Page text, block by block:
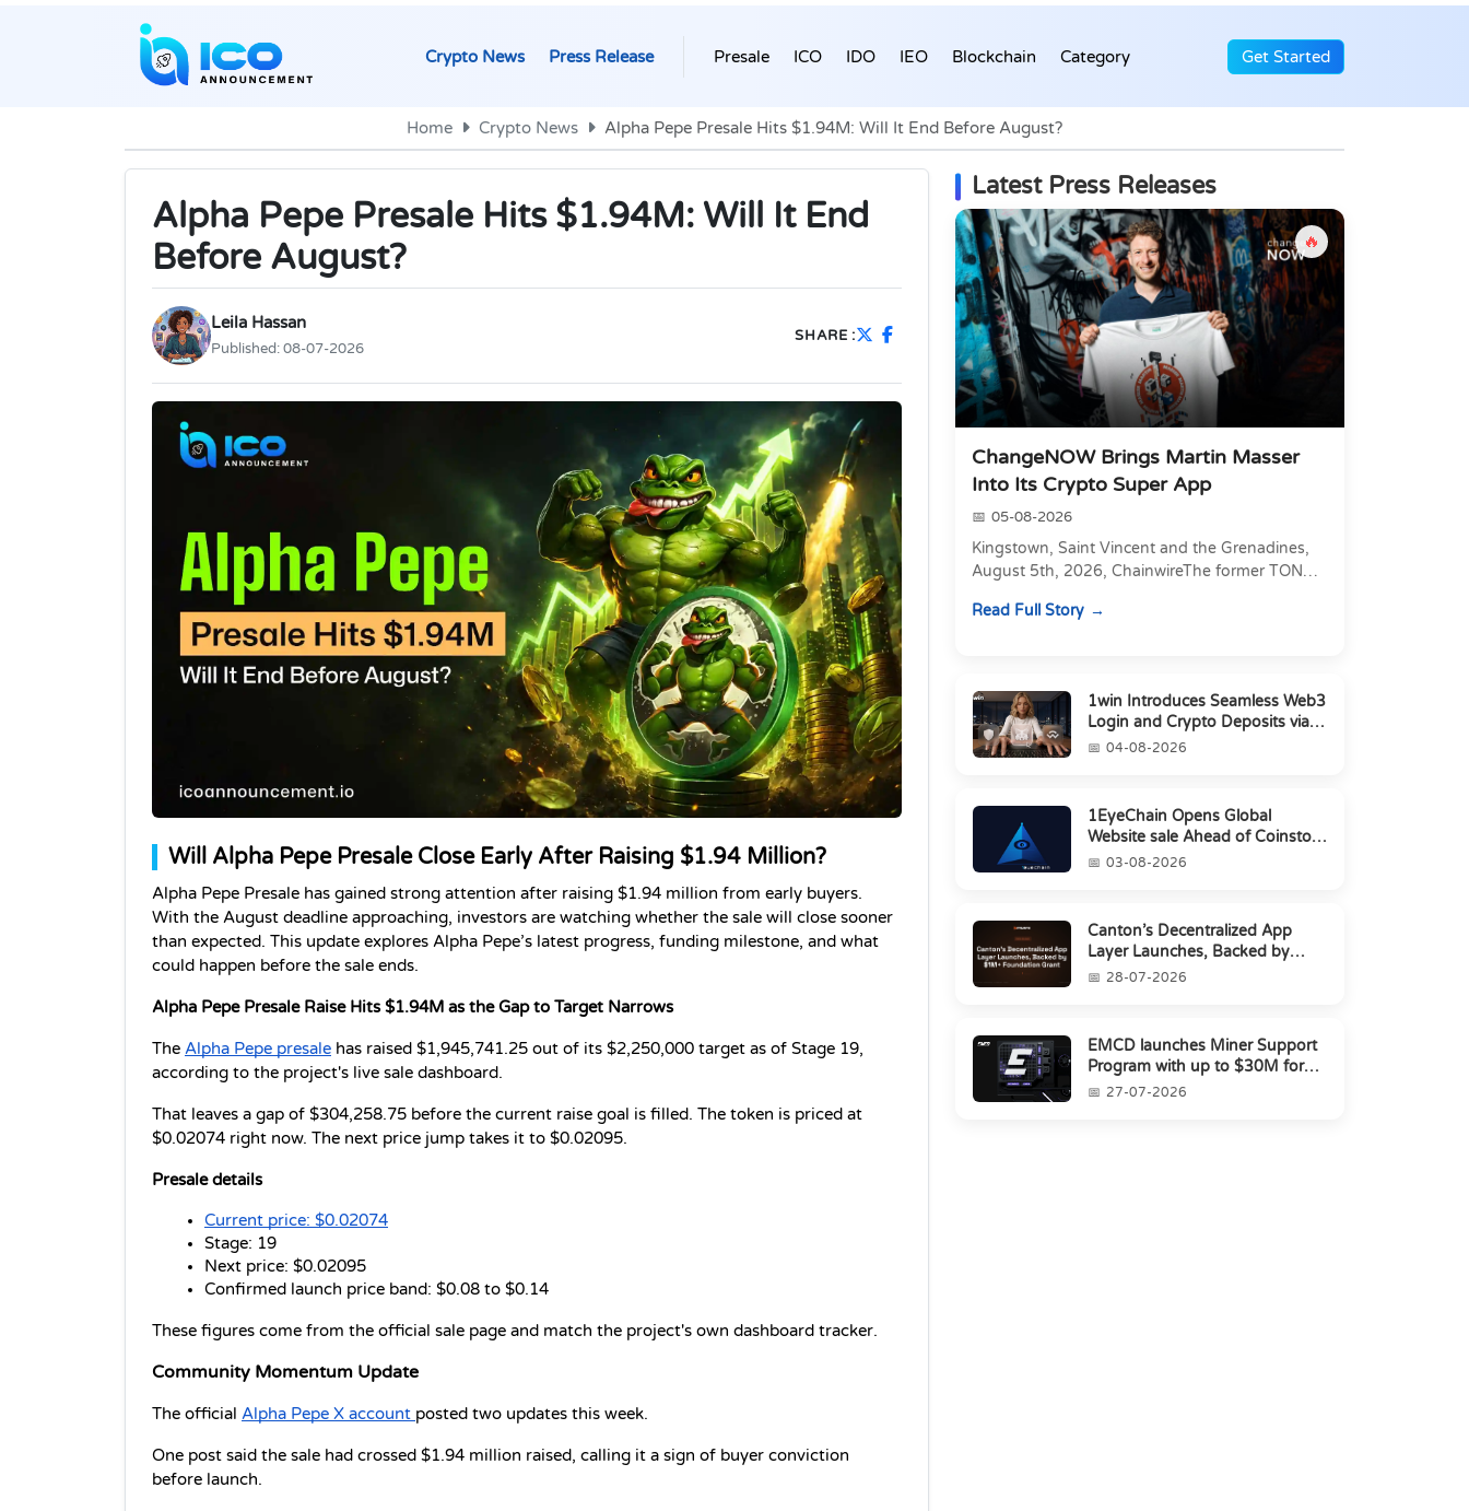
Crypto News Press Release Presale ICO IDO IEO Blockchain Category Get Started
Home Crypto News Alpha Pepe Presale Hits $1.94M: Will It End Before August?
Alpha Pepe Presale Hits $1.94M: Will It End
Before August?
Leila Hassan
Published:08-07-2026
SHARE :
Will Alpha Pepe Presale Close Early After Raising $1.94 Million?
Alpha Pepe Presale has gained strong attention after raising $1.94 million from early buyers.
With the August deadline approaching, investors are watching whether the sale will close sooner
than expected. This update explores Alpha Pepe’s latest progress, funding milestone, and what
could happen before the sale ends.
Alpha Pepe Presale Raise Hits $1.94M as the Gap to Target Narrows
The Alpha Pepe presale has raised $1,945,741.25 out of its $2,250,000 target as of Stage 19,
according to the project's live sale dashboard.
That leaves a gap of $304,258.75 before the current raise goal is filled. The token is priced at
$0.02074 right now. The next price jump takes it to $0.02095.
Presale details
Current price: $0.02074
Stage: 19
Next price: $0.02095
Confirmed launch price band: $0.08 to $0.14
These figures come from the official sale page and match the project's own dashboard tracker.
Community Momentum Update
The official Alpha Pepe X account posted two updates this week.
One post said the sale had crossed $1.94 million raised, calling it a sign of buyer conviction
before launch.
Latest Press Releases
🔥
ChangeNOW Brings Martin Masser
Into Its Crypto Super App
05-08-2026
Kingstown, Saint Vincent and the Grenadines,
August 5th, 2026, ChainwireThe former TON
Partnerships to form t...
Read Full Story
1win Introduces Seamless Web3
Login and Crypto Deposits via
Trust Wallet, MetaMa...
04-08-2026
1EyeChain Opens Global
Website sale Ahead of Coinstore
IEO03-08-2026
Canton’s Decentralized App
Layer Launches, Backed by
$1M+ Foundation Grant
28-07-2026
EMCD launches Miner Support
Program with up to $30M for
miners amid industry's s...
27-07-2026